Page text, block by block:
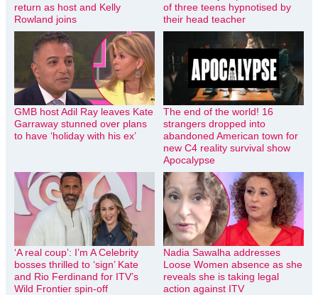
return as host and Kelly
Rowland joins
of three teens hypnotised by
their head teacher
GMB host Adil Ray leaves Kate
Garraway stunned over plans
to have ‘holiday with his ex’
The end of the world! 16
strangers dropped into
abandoned American town for
new C4 reality survival show
Apocalypse
‘A real coup’: I’m A Celebrity
bosses thrilled to ‘sign’ Kate
and Rio Ferdinand for ITV’s
Wild Frontier spin-off
Nadia Sawalha addresses
Loose Women absence as she
reveals she is taking legal
action against ITV